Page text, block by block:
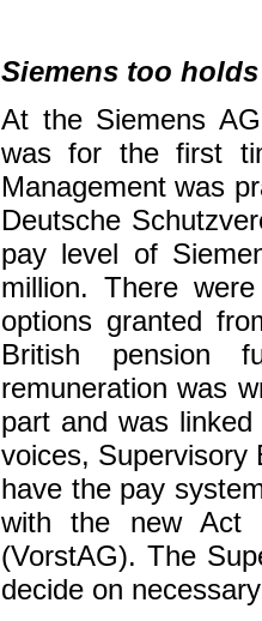
Siemens too
At the Siemens
was for the first
Management was
Deutsche
pay level of
million. There
options granted
British pension
remuneration was
part and was
voices, Supervisory
have the pay
with the new Act
(VorstAG). The
decide on